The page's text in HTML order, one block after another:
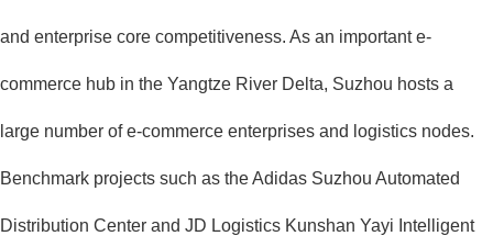
and enterprise core competitiveness. As an important e-
commerce hub in the Yangtze River Delta, Suzhou hosts a
large number of e-commerce enterprises and logistics nodes.
Benchmark projects such as the Adidas Suzhou Automated
Distribution Center and JD Logistics Kunshan Yayi Intelligent